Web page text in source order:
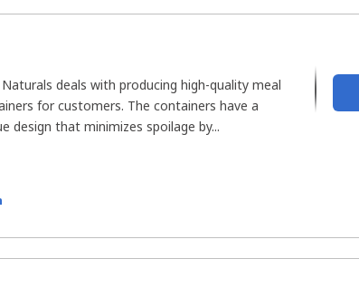
Naturals deals with producing high-quality meal
for customers. The containers have a
design that minimizes spoilage by...